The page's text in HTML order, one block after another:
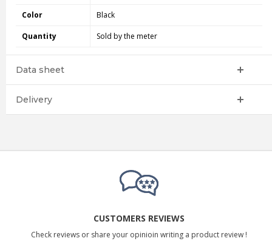
Color Black
Quantity Sold by the meter
Data sheet
Delivery
CUSTOMERS REVIEWS
Check reviews or share your opinioin writing a product review !